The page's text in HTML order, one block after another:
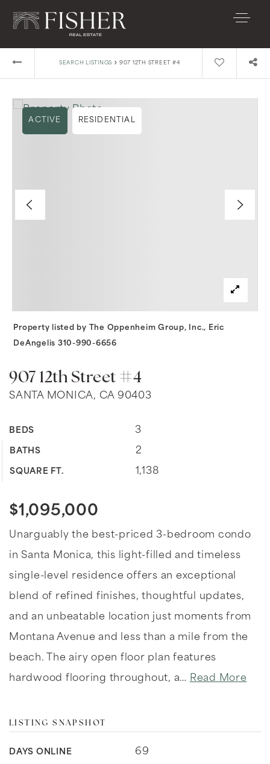
SEARCH LISTINGS › 907 12TH STREET #4
907 12th Street #4
SANTA MONICA, CA 90403
BEDS 3
BATHS 2
SQUARE FT. 1,138
ACTIVE RESIDENTIAL
Property listed by The Oppenheim Group, Inc., Eric
DeAngelis 310-990-6656
$1,095,000
Unarguably the best-priced 3-bedroom condo
in Santa Monica, this light-filled and timeless
single-level residence offers an exceptional
blend of refined finishes, thoughtful updates,
and an unbeatable location just moments from
Montana Avenue and less than a mile from the
beach. The airy open floor plan features
hardwood flooring throughout, a… Read More
LISTING SNAPSHOT
DAYS ONLINE 69